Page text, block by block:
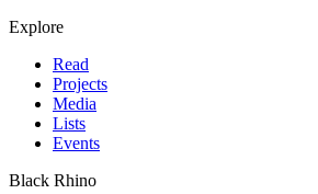
Explore
Read
Projects
Media
Lists
Events
Black Rhino